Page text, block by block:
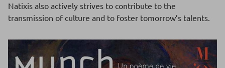
Natixis also actively strives to contribute to the
transmission of culture and to foster tomorrow’s talents.